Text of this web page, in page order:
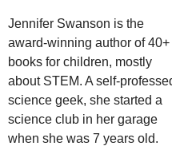
Jennifer Swanson is the
award-winning author of 40+
books for children, mostly
about STEM. A self-
science geek, she started a
science club in her garage
when she was 7 years old.